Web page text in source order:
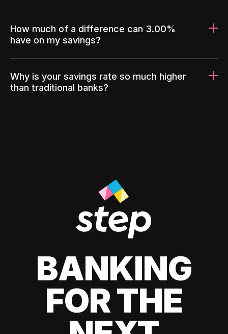
How much of a difference can 3.00%
have on my savings?
Why is your savings rate so much higher
than traditional banks?
BANKING
FOR THE